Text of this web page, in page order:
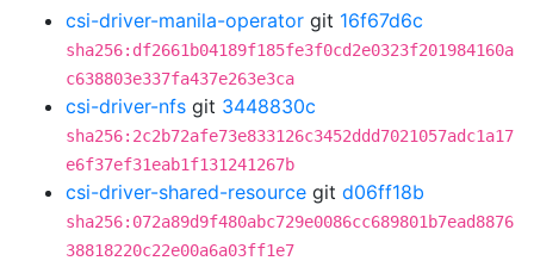
csi-driver-manila-operator git 16f67d6c
sha256:df2661b04189f185fe3f0cd2e0323f201984160a
c638803e337fa437e263e3ca
csi-driver-nfs git 3448830c
sha256:2c2b72afe73e833126c3452ddd7021057adc1a17
e6f37ef31eab1f131241267b
csi-driver-shared-resource git d06ff18b
sha256:072a89d9f480abc729e0086cc689801b7ead8876
38818220c22e00a6a03ff1e7